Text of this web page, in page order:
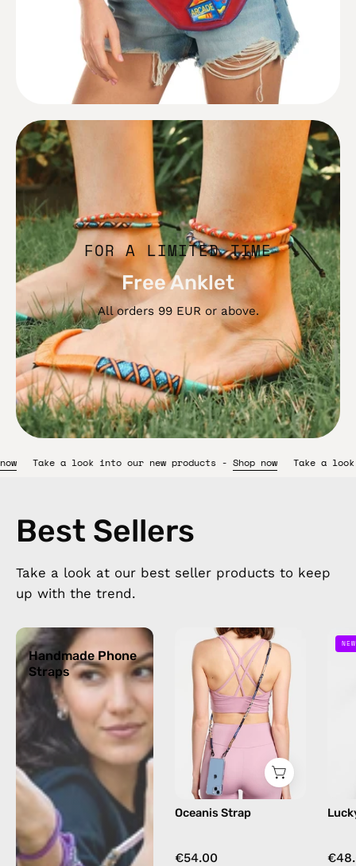
Free
Anklet
FOR A LIMITED TIME
Free Anklet
All orders 99 EUR or above.
- Shop now Take a look into our new products - Shop
Best Sellers
Take a look at our best seller products to keep
up with the trend.
Handmade
Phone
Straps
Handmade Phone
Straps
Oceanis
Strap
—
handmade
beaded
phone
strap
blue,
hands-
Oceanis Strap
€54.00